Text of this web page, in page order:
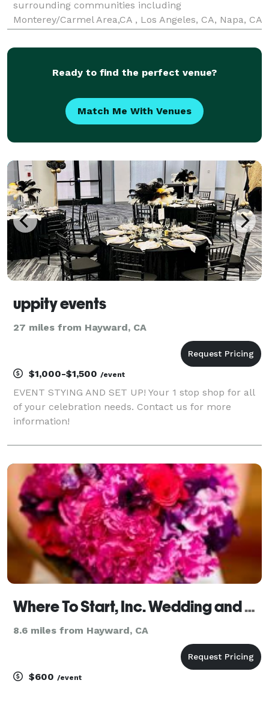
surrounding communities including
Monterey/Carmel Area,CA , Los Angeles, CA, Napa, CA
unforgettable experiences for corporate events,
Ready to find the perfect venue?
Match Me With Venues
uppity events
27 miles from Hayward, CA
$1,000-$1,500 /event
EVENT STYING AND SET UP! Your 1 stop shop for all
of your celebration needs. Contact us for more
information!
Where To Start, Inc. Wedding and Event Management
8.6 miles from Hayward, CA
$600 /event